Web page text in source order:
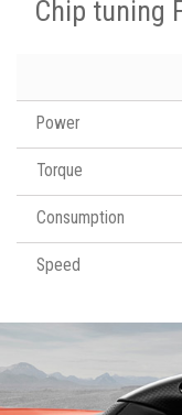
Chip tuning
Power
Torque
Consumption
Speed